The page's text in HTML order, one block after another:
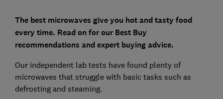
The best microwaves give you hot and tasty food
every time. Read on for our Best Buy
recommendations and expert buying advice.
Our independent lab tests have found plenty of
microwaves that struggle with basic tasks such as
defrosting and steaming.